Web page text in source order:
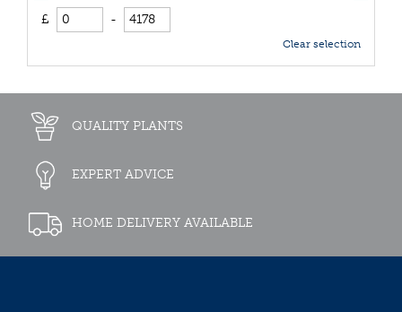
£ -
Clear selection
QUALITY PLANTS
EXPERT ADVICE
HOME DELIVERY AVAILABLE